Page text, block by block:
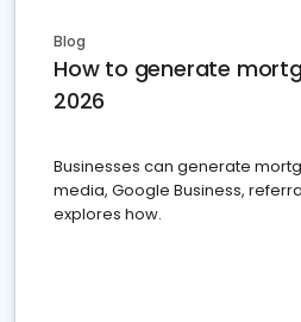
Blog
How to generate
2026
Businesses can generate
media, Google Business,
explores how.